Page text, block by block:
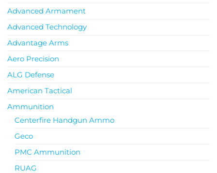
Advanced Armament
Advanced Technology
Advantage Arms
Aero Precision
ALG Defense
American Tactical
Ammunition
Centerfire Handgun Ammo
Geco
PMC Ammunition
RUAG